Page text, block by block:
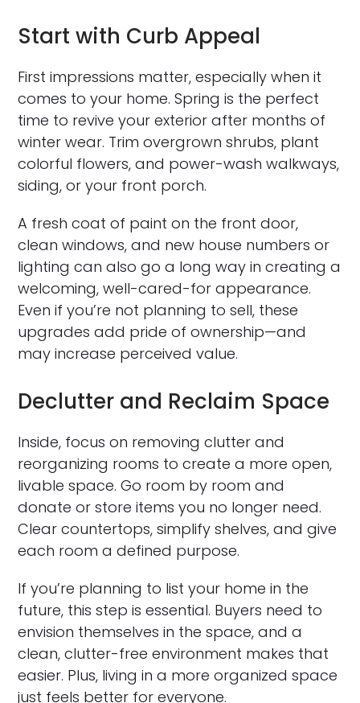
Start with Curb Appeal
First impressions matter, especially when it
comes to your home. Spring is the perfect
time to revive your exterior after months of
winter wear. Trim overgrown shrubs, plant
colorful flowers, and power-wash walkways,
siding, or your front porch.
A fresh coat of paint on the front door,
clean windows, and new house numbers or
lighting can also go a long way in creating a
welcoming, well-cared-for appearance.
Even if you’re not planning to sell, these
upgrades add pride of ownership—and
may increase perceived value.
Declutter and Reclaim Space
Inside, focus on removing clutter and
reorganizing rooms to create a more open,
livable space. Go room by room and
donate or store items you no longer need.
Clear countertops, simplify shelves, and give
each room a defined purpose.
If you’re planning to list your home in the
future, this step is essential. Buyers need to
envision themselves in the space, and a
clean, clutter-free environment makes that
easier. Plus, living in a more organized space
just feels better for everyone.